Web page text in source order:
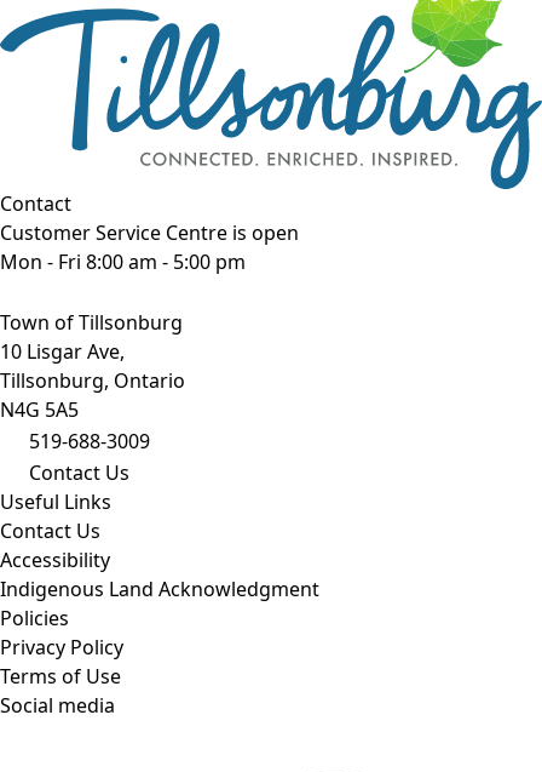
Contact
Customer Service Centre is open
Mon - Fri 8:00 am - 5:00 pm
Town of Tillsonburg
10 Lisgar Ave,
Tillsonburg, Ontario
N4G 5A5
519-688-3009
Contact Us
Useful Links
Contact Us
Accessibility
Indigenous Land Acknowledgment
Policies
Privacy Policy
Terms of Use
Social media